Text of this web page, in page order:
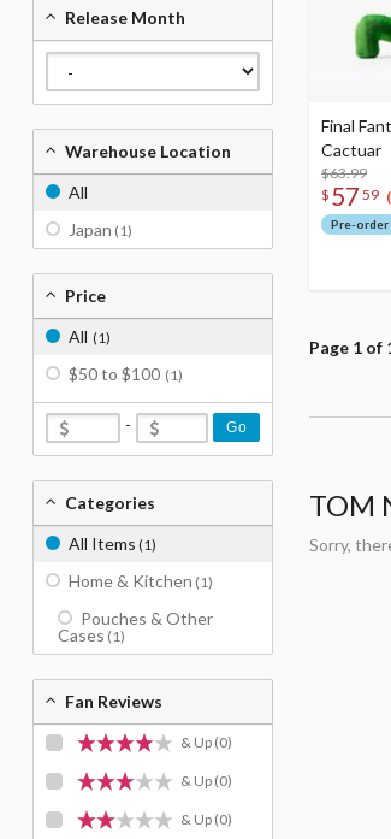
Final
Cactuar
$63.99
$ 57 59
Pre-order
Page 1 of
TOM
Sorry,
Release Month
Warehouse Location
All
Japan (1)
Price
All (1)
$50 to $100 (1)
- Go
Categories
All Items (1)
Home & Kitchen (1)
Pouches & Other
Cases (1)
Fan Reviews
& Up (0)
& Up (0)
& Up (0)